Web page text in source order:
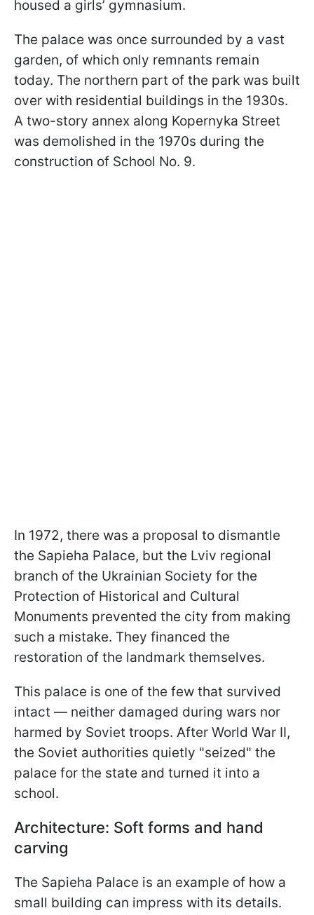
housed a girls’ gymnasium.
The palace was once surrounded by a vast
garden, of which only remnants remain
today. The northern part of the park was built
over with residential buildings in the 1930s.
A two-story annex along Kopernyka Street
was demolished in the 1970s during the
construction of School No. 9.
In 1972, there was a proposal to dismantle
the Sapieha Palace, but the Lviv regional
branch of the Ukrainian Society for the
Protection of Historical and Cultural
Monuments prevented the city from making
such a mistake. They financed the
restoration of the landmark themselves.
This palace is one of the few that survived
intact — neither damaged during wars nor
harmed by Soviet troops. After World War II,
the Soviet authorities quietly "seized" the
palace for the state and turned it into a
school.
Architecture: Soft forms and hand
carving
The Sapieha Palace is an example of how a
small building can impress with its details.